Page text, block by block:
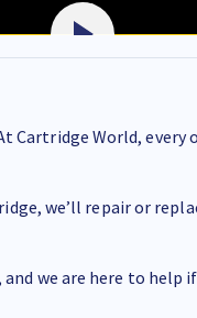
Cartridge World, every
we’ll repair or
we are here to help if